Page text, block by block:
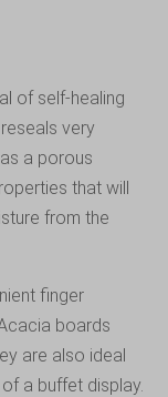
of self-healing
very
a porous
that will
from the
finger
boards
are also ideal
a buffet display.